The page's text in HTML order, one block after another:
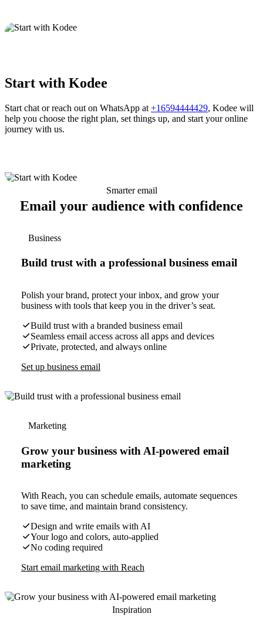
Start with Kodee
Start chat or reach out on WhatsApp at +16594444429, Kodee will
help you choose the right plan, set things up, and start your online
journey with us.
Smarter email
Email your audience with confidence
Business
Build trust with a professional business email
Polish your brand, protect your inbox, and grow your
business with tools that keep you in the driver’s seat.
Build trust with a branded business email
Seamless email access across all apps and devices
Private, protected, and always online
Set up business email
Marketing
Grow your business with AI-powered email
marketing
With Reach, you can schedule emails, automate sequences
to save time, and maintain brand consistency.
Design and write emails with AI
Your logo and colors, auto-applied
No coding required
Start email marketing with Reach
Inspiration